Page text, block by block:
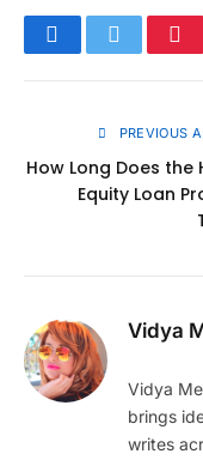
FacebookTwitter
PREVIOUS
How Long Does the
Equity Loan
Vidya
Vidya
brings
writes